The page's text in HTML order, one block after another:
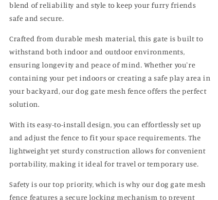
blend of reliability and style to keep your furry friends
safe and secure.
Crafted from durable mesh material, this gate is built to
withstand both indoor and outdoor environments,
ensuring longevity and peace of mind. Whether you're
containing your pet indoors or creating a safe play area in
your backyard, our dog gate mesh fence offers the perfect
solution.
With its easy-to-install design, you can effortlessly set up
and adjust the fence to fit your space requirements. The
lightweight yet sturdy construction allows for convenient
portability, making it ideal for travel or temporary use.
Safety is our top priority, which is why our dog gate mesh
fence features a secure locking mechanism to prevent